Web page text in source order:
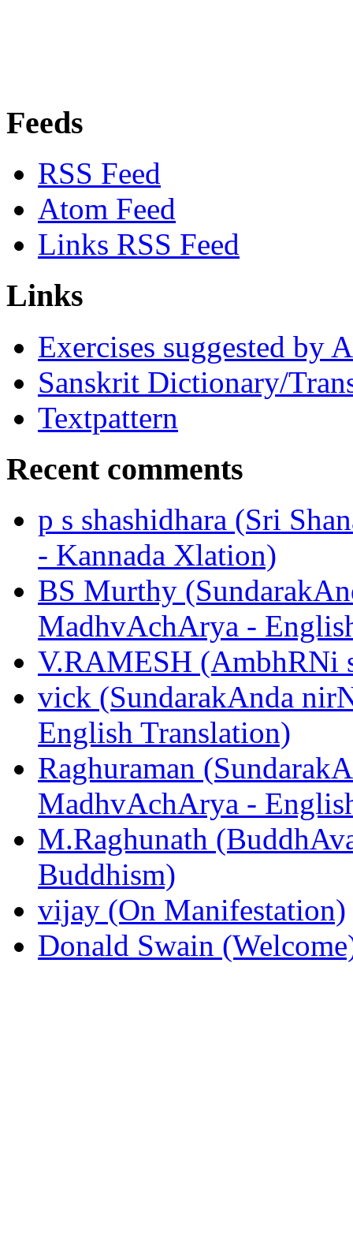
Feeds
RSS Feed
Atom Feed
Links RSS Feed
Links
Exercises suggested by
Sanskrit Dictionary/
Textpattern
Recent comments
p s shashidhara (Sri
- Kannada Xlation)
BS Murthy
MadhvAchArya -
V.RAMESH (AmbhRNi
vick (SundarakAnda
English Translation)
Raghuraman
MadhvAchArya -
M.Raghunath
Buddhism)
vijay (On Manifestation)
Donald Swain